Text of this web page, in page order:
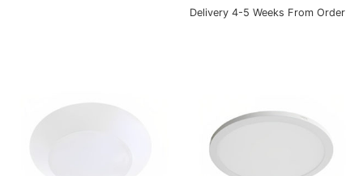
Delivery 4-5 Weeks From Order